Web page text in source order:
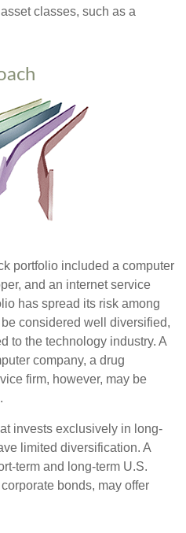
classes, such as a
portfolio included a computer
and an internet service
has spread its risk among
considered well diversified,
to the technology industry. A
company, a drug
firm, however, may be
invests exclusively in long-
limited diversification. A
term and long-term U.S.
bonds, may offer